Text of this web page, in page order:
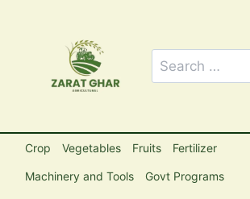
Search
for:
Crop Vegetables Fruits Fertilizer
Machinery and Tools Govt Programs